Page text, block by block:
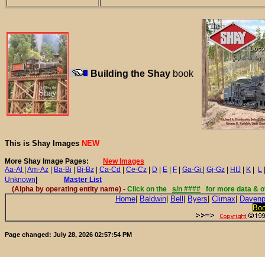
Building the Shay book
This is Shay Images NEW
More Shay Image Pages:
New Images
Aa-Al
Am-Az Ba-Bi Bj-Bz Ca-Cd Ce-Cz D E F Ga-Gi Gj-Gz HIJ K L
Unknown
Master List
(Alpha by operating entity name) - Click on the s/n #### for more data &
Home Baldwin Bell Byers Climax
Page changed: July 28, 2026 02:57:54 PM